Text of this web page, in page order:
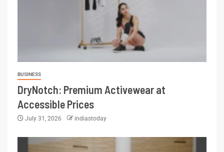
BUSINESS
DryNotch: Premium Activewear at
Accessible Prices
July 31, 2026 indiastoday